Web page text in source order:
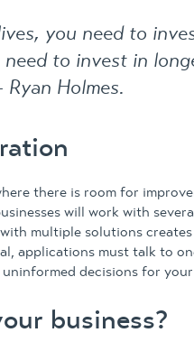
you need to
to invest in
Ryan Holmes.
there is room for
will work with
multiple solutions
applications must talk to
decisions for
business?